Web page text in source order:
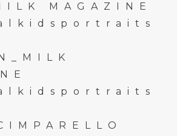
MAGAZINE